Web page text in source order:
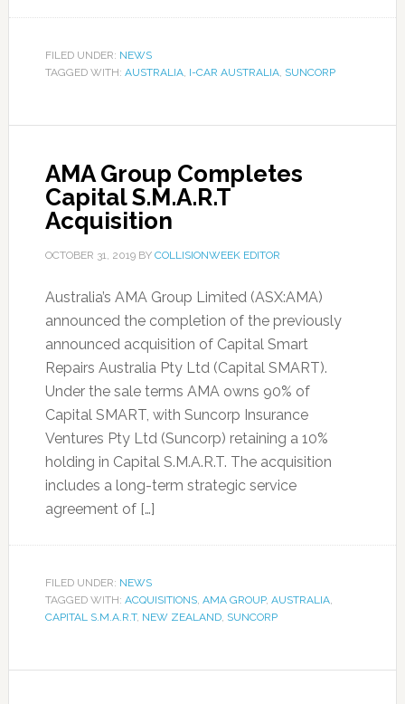
FILED UNDER: NEWS
TAGGED WITH: AUSTRALIA, I-CAR AUSTRALIA, SUNCORP
AMA Group Completes
Capital S.M.A.R.T
Acquisition
OCTOBER 31, 2019BY COLLISIONWEEK EDITOR
Australia’s AMA Group Limited (ASX:AMA)
announced the completion of the previously
announced acquisition of Capital Smart
Repairs Australia Pty Ltd (Capital SMART).
Under the sale terms AMA owns 90% of
Capital SMART, with Suncorp Insurance
Ventures Pty Ltd (Suncorp) retaining a 10%
holding in Capital S.M.A.R.T. The acquisition
includes a long-term strategic service
agreement of […]
FILED UNDER: NEWS
TAGGED WITH: ACQUISITIONS, AMA GROUP, AUSTRALIA,
CAPITAL S.M.A.R.T, NEW ZEALAND, SUNCORP